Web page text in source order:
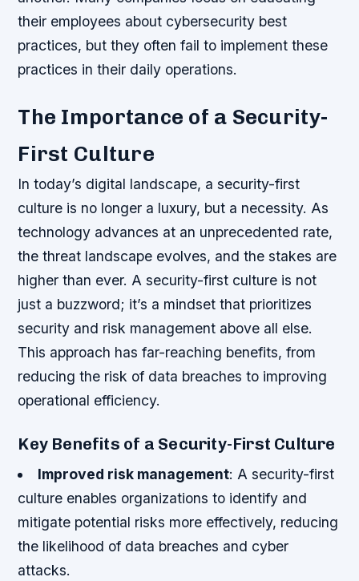
their employees about cybersecurity best
practices, but they often fail to implement these
practices in their daily operations.
The Importance of a Security-
First Culture
In today’s digital landscape, a security-first
culture is no longer a luxury, but a necessity. As
technology advances at an unprecedented rate,
the threat landscape evolves, and the stakes are
higher than ever. A security-first culture is not
just a buzzword; it’s a mindset that prioritizes
security and risk management above all else.
This approach has far-reaching benefits, from
reducing the risk of data breaches to improving
operational efficiency.
Key Benefits of a Security-First Culture
Improved risk management: A security-first
culture enables organizations to identify and
mitigate potential risks more effectively, reducing
the likelihood of data breaches and cyber
attacks.